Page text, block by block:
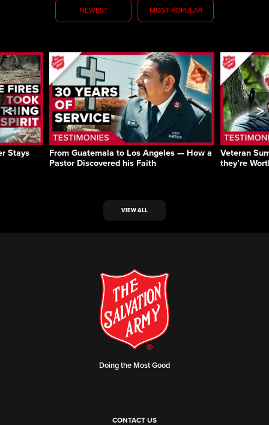
NEWEST MOST POPULAR
Stays
From Guatemala to Los Angeles — How a
Pastor Discovered his Faith
Veteran
they’re
< >
VIEW ALL
Doing the Most Good
CONTACT US